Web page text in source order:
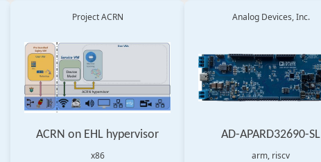
Project ACRN
ACRN on EHL hypervisor
x86
Analog Devices, Inc.
AD-APARD32690-SL
arm, riscv